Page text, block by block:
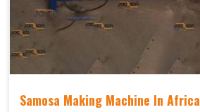
Samosa Making Machine In Africa